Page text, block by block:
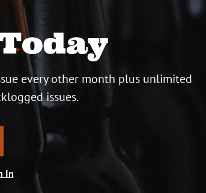
every other month plus unlimited
issues.
In